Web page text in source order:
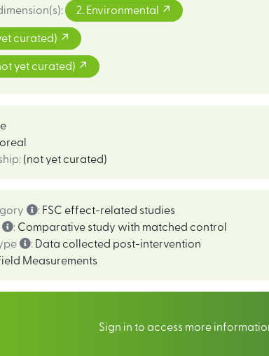
: 2. Environmental
curated)
yet curated)
: (not yet curated)
: FSC effect-related studies
: Comparative study with matched control
: Data collected post-intervention
Measurements
Sign in to access more